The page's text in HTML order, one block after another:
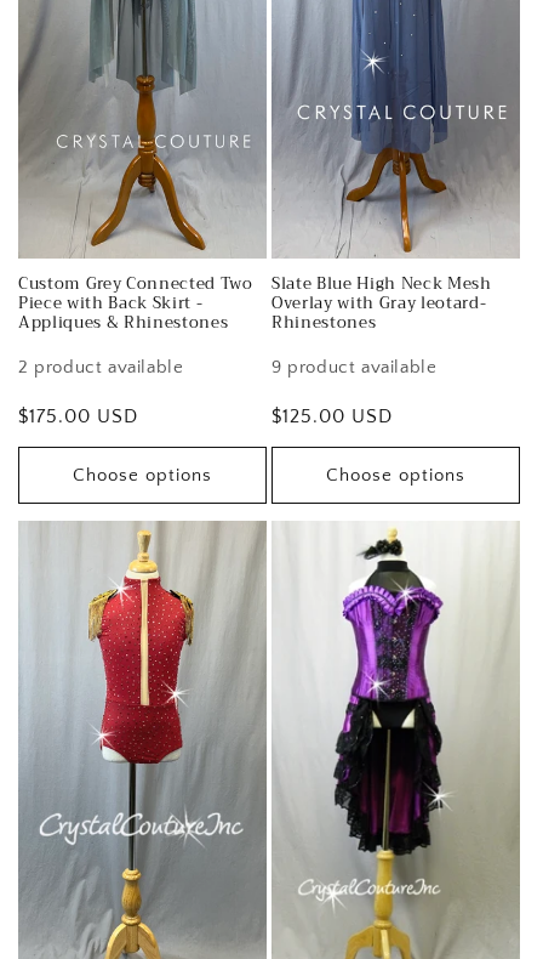
Custom Grey Connected Two
Piece with Back Skirt -
Appliques & Rhinestones
2 product available
Regular
price
$175.00 USD
Choose options
Slate Blue High Neck Mesh
Overlay with Gray leotard-
Rhinestones
9 product available
Regular
price
$125.00 USD
Choose options